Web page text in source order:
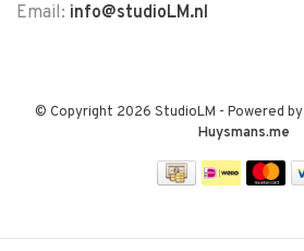
Email: info@studioLM.nl
© Copyright 2026 StudioLM - Powered by
Huysmans.me